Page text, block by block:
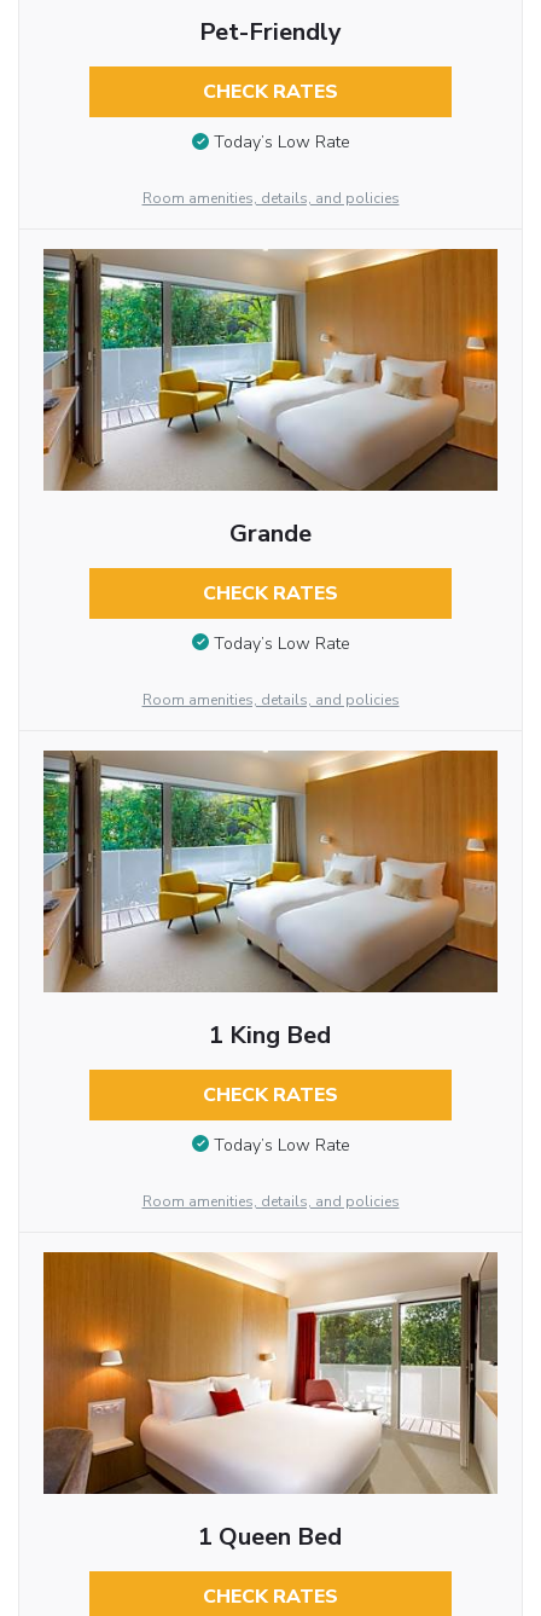
Pet-Friendly
CHECK RATES
Today’s Low Rate
Room amenities, details, and policies
Grande
CHECK RATES
Today’s Low Rate
Room amenities, details, and policies
1 King Bed
CHECK RATES
Today’s Low Rate
Room amenities, details, and policies
1 Queen Bed
CHECK RATES